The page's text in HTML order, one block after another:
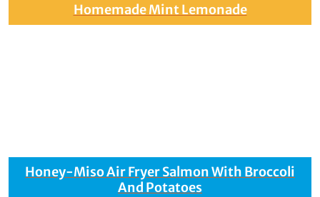
Homemade Mint Lemonade
Honey-Miso Air Fryer Salmon With Broccoli
And Potatoes